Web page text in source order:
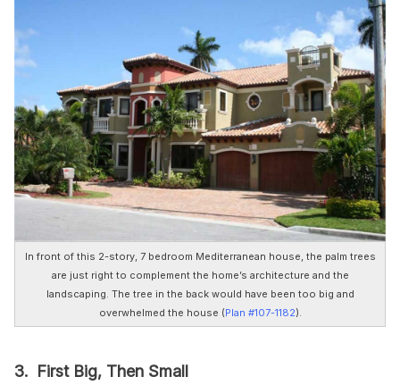
In front of this 2-story, 7 bedroom Mediterranean house, the palm trees
are just right to complement the home’s architecture and the
landscaping. The tree in the back would have been too big and
overwhelmed the house (Plan #107-1182).
3. First Big, Then Small